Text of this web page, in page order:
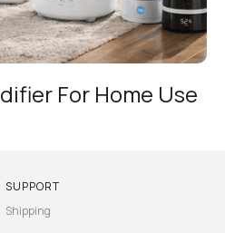
For Home Use
SUPPORT
Shipping